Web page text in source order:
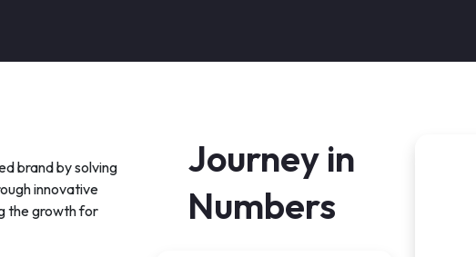
brand by solving
innovative
the growth for
Journey in
Numbers